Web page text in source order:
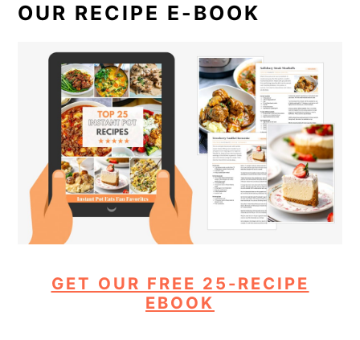
OUR RECIPE E-BOOK
GET OUR FREE 25-RECIPE
EBOOK